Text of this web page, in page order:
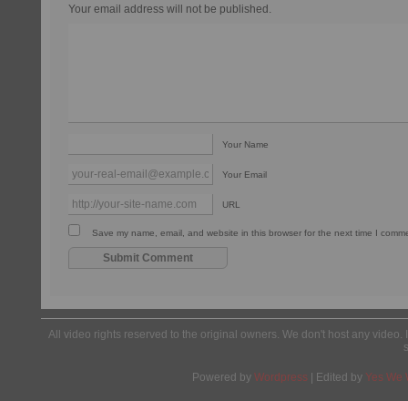
Your email address will not be published.
Your Name
Your Email
URL
Save my name, email, and website in this browser for the next time I
All video rights reserved to the original owners. We don't host any
Powered by Wordpress | Edited by Yes We